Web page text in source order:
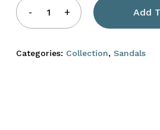
Add
Categories: Collection, Sandals